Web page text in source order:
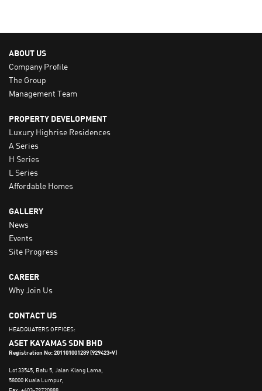
ABOUT US
Company Profile
The Group
Management Team
PROPERTY DEVELOPMENT
Luxury Highrise Residences
A Series
H Series
L Series
Affordable Homes
GALLERY
News
Events
Site Progress
CAREER
Why Join Us
CONTACT US
HEADQUATERS OFFICES:
ASET KAYAMAS SDN BHD
Registration No: 201101001289 (929423-V)
Lot 33545, Batu 5, Jalan Klang Lama,
58000 Kuala Lumpur,